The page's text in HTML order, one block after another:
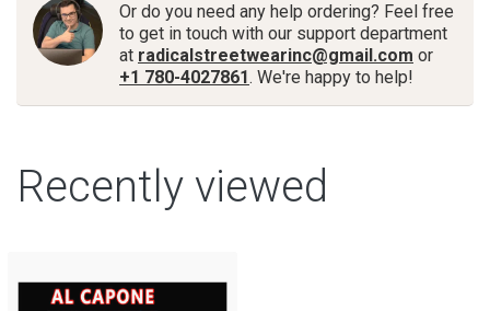
Or do you need any help ordering? Feel free
to get in touch with our support department
at radicalstreetwearinc@gmail.com or
+1 780-4027861. We're happy to help!
Recently viewed